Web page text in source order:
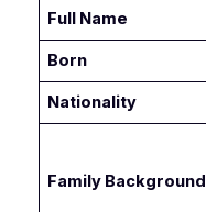
Full Name
Born
Nationality
Family Background